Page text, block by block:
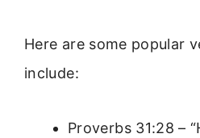
Here are some popular
include:
Proverbs 31:28 –